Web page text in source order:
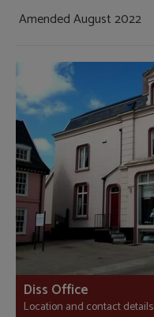
Amended August 2022
Diss Office
Location and contact details